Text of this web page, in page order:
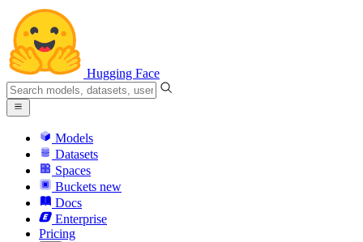
Hugging Face
Models
Datasets
Spaces
Buckets new
Docs
Enterprise
Pricing